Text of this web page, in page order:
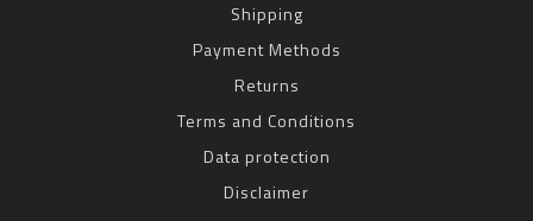
Shipping
Payment Methods
Returns
Terms and Conditions
Data protection
Disclaimer